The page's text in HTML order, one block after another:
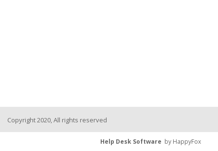
Copyright 2020, All rights reserved
Help Desk Software by HappyFox